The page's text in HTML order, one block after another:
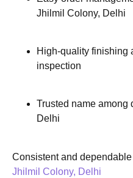
Jhilmil Colony, Delhi
High-quality finishing
inspection
Trusted name among
Delhi
Consistent and dependable
Jhilmil Colony, Delhi